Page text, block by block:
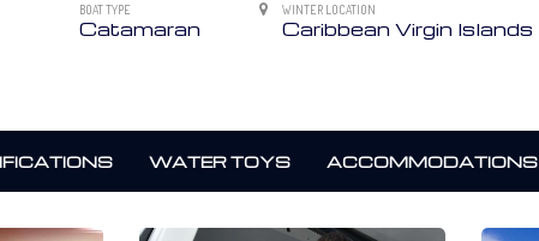
BOAT TYPE
Catamaran
WINTER LOCATION
Caribbean Virgin Islands
WATER TOYS ACCOMMODATIONS